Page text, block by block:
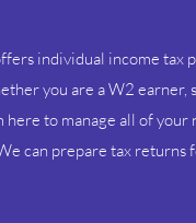
individual income tax
you are a W2 earner,
here to manage all of your
can prepare tax returns